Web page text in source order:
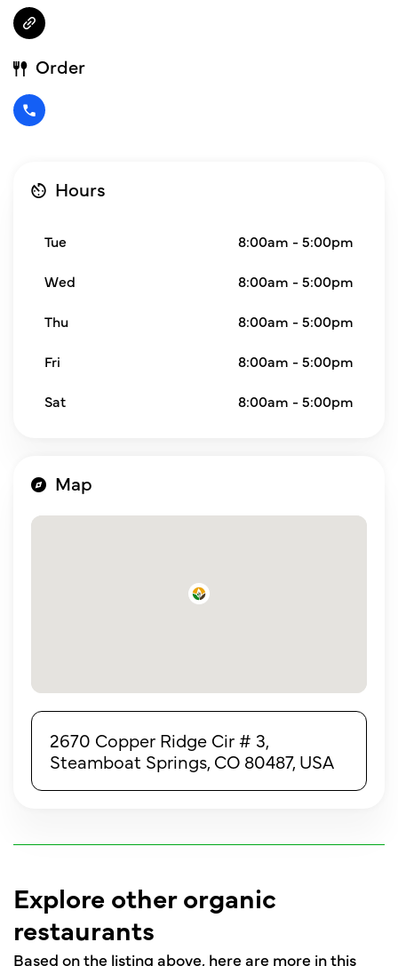
Order
Hours
Tue 8:00am - 5:00pm
Wed 8:00am - 5:00pm
Thu 8:00am - 5:00pm
Fri 8:00am - 5:00pm
Sat 8:00am - 5:00pm
Map
2670 Copper Ridge Cir # 3,
Steamboat Springs, CO 80487, USA
Explore other organic
restaurants
Based on the listing above, here are more in this